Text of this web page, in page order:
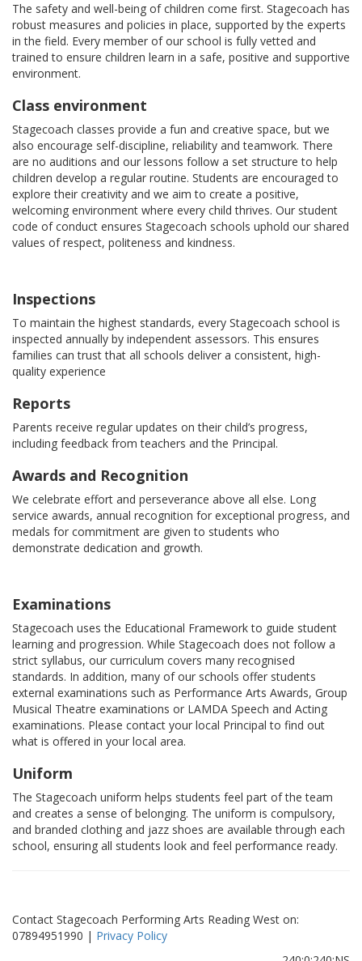
The safety and well-being of children come first. Stagecoach has
robust measures and policies in place, supported by the experts
in the field. Every member of our school is fully vetted and
trained to ensure children learn in a safe, positive and supportive
environment.
Class environment
Stagecoach classes provide a fun and creative space, but we
also encourage self-discipline, reliability and teamwork. There
are no auditions and our lessons follow a set structure to help
children develop a regular routine. Students are encouraged to
explore their creativity and we aim to create a positive,
welcoming environment where every child thrives. Our student
code of conduct ensures Stagecoach schools uphold our shared
values of respect, politeness and kindness.
Inspections
To maintain the highest standards, every Stagecoach school is
inspected annually by independent assessors. This ensures
families can trust that all schools deliver a consistent, high-
quality experience
Reports
Parents receive regular updates on their child’s progress,
including feedback from teachers and the Principal.
Awards and Recognition
We celebrate effort and perseverance above all else. Long
service awards, annual recognition for exceptional progress, and
medals for commitment are given to students who
demonstrate dedication and growth.
Examinations
Stagecoach uses the Educational Framework to guide student
learning and progression. While Stagecoach does not follow a
strict syllabus, our curriculum covers many recognised
standards. In addition, many of our schools offer students
external examinations such as Performance Arts Awards, Group
Musical Theatre examinations or LAMDA Speech and Acting
examinations. Please contact your local Principal to find out
what is offered in your local area.
Uniform
The Stagecoach uniform helps students feel part of the team
and creates a sense of belonging. The uniform is compulsory,
and branded clothing and jazz shoes are available through each
school, ensuring all students look and feel performance ready.
Contact Stagecoach Performing Arts Reading West on:
07894951990 | Privacy Policy